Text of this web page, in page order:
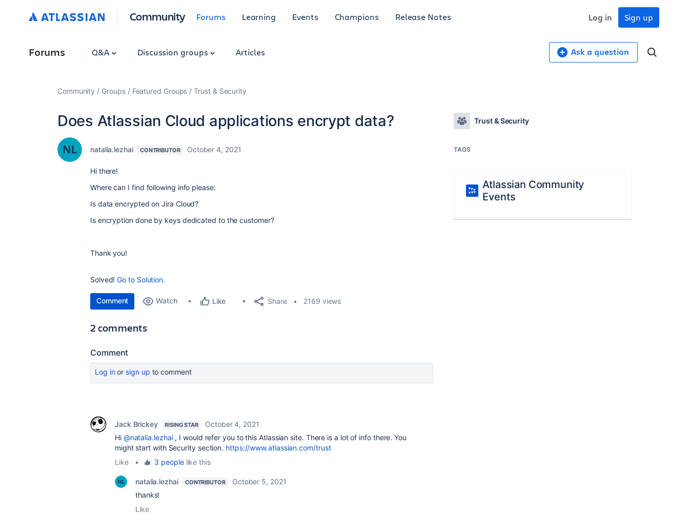
Community Forums Learning Events Champions Release Notes Sign up
Log in
Forums Q&A Discussion groups Articles Ask a question
Community Groups Featured Groups Trust & Security
Does Atlassian Cloud applications encrypt data?
natalia.lezhai CONTRIBUTOR October 4, 2021
Hi there!
Where can I find following info please:
Is dataencrypted on Jira Cloud?
Is encryption done by keys dedicated to the customer?
Thank you!
Solved!Go to Solution.
Comment Watch Like Share 2169 views
2 comments
Comment
Log inor sign up to comment
Jack Brickey RISING STAR
October 4, 2021
Hi @natalia.lezhai, I would refer you to this Atlassian site. There is a lot of info there. You
might start with Security section. https://www.atlassian.com/trust
Like
• 3 peoplelike this
natalia.lezhai CONTRIBUTOR
October 5, 2021
thanks!
Like
Trust & Security
TAGS
Atlassian Community
Events